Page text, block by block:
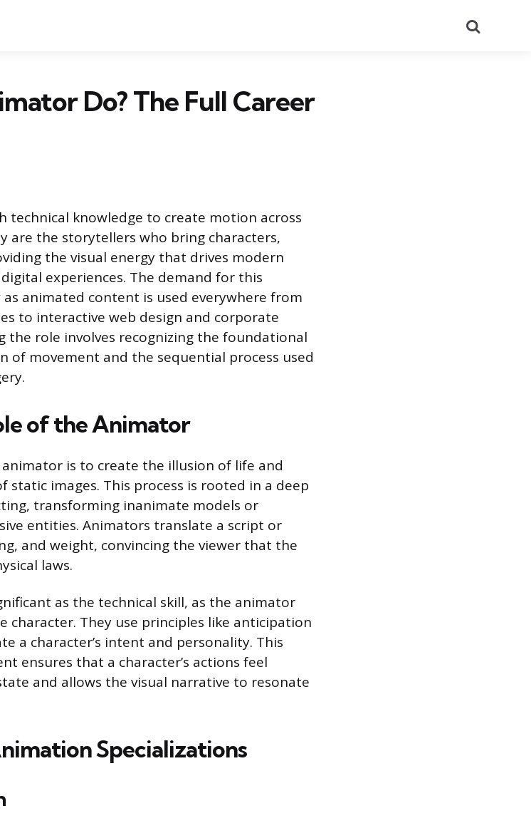
Do? The Full Career
technical knowledge to create motion across
are the storytellers who bring characters,
the visual energy that drives modern
experiences. The demand for this
animated content is used everywhere from
to interactive web design and corporate
the role involves recognizing the foundational
of movement and the sequential process used
of the Animator
is to create the illusion of life and
static images. This process is rooted in a deep
transforming inanimate models or
entities. Animators translate a script or
and weight, convincing the viewer that the
laws.
as the technical skill, as the animator
character. They use principles like anticipation
a character’s intent and personality. This
ensures that a character’s actions feel
and allows the visual narrative to resonate
Specializations